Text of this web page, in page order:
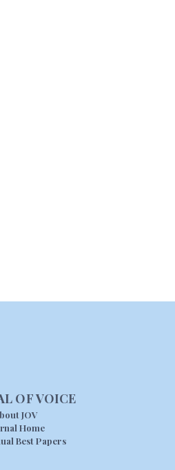
OF VOICE
JOV
Home
Best Papers